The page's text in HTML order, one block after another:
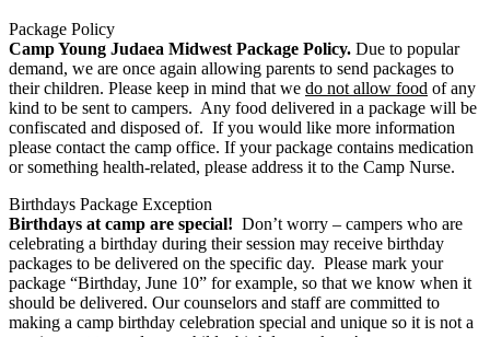
Package Policy
Camp Young Judaea Midwest Package Policy. Due to popular
demand, we are once again allowing parents to send packages to
their children. Please keep in mind that we do not allow food of any
kind to be sent to campers. Any food delivered in a package will be
confiscated and disposed of. If you would like more information
please contact the camp office. If your package contains medication
or something health-related, please address it to the Camp Nurse.
Birthdays Package Exception
Birthdays at camp are special! Don’t worry – campers who are
celebrating a birthday during their session may receive birthday
packages to be delivered on the specific day. Please mark your
package “Birthday, June 10” for example, so that we know when it
should be delivered. Our counselors and staff are committed to
making a camp birthday celebration special and unique so it is not a